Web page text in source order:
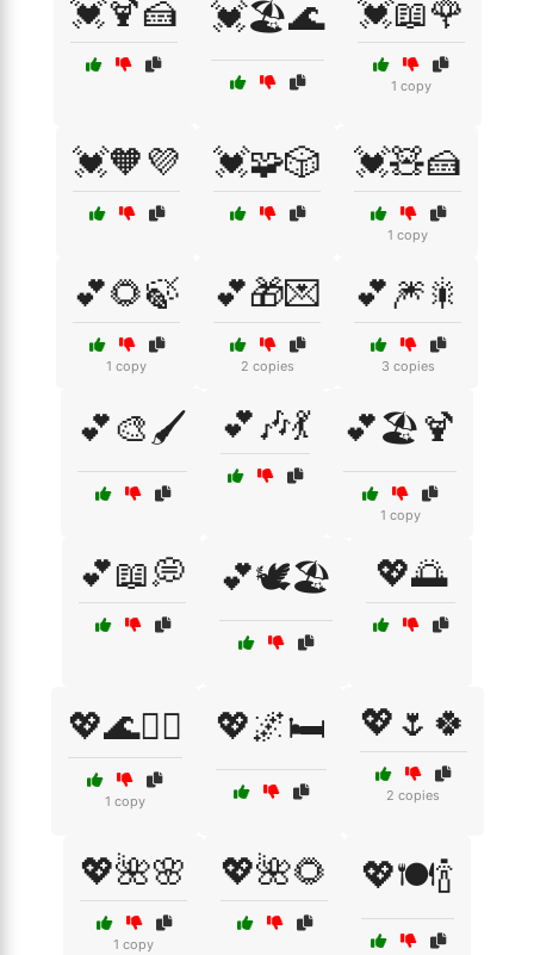
💓🍹🍰 💓🏖️🌊 💓📖🌹
1 copy
💓🧡💜 💓🧩🎲 💓🧸🍰
1 copy
💕🌻🍃
1 copy
💕🎁💌
2 copies
💕🎆🎇
3 copies
💕🎨🖌️ 💕🎶💃 💕🏖️🍹
1 copy
💕📖💭 💕🕊️🏖️ 💖🌅
💖🌊🏄‍♀️
1 copy
💖🌌🛏️ 💖🌷🍀
2 copies
💖🌺🌸
1 copy
💖🌺🌻 💖🍽️🍾